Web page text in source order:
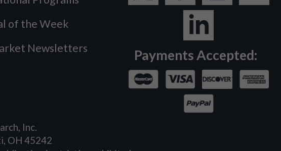
of the Week
Newsletters
Payments Accepted:
Inc.
OH 45242